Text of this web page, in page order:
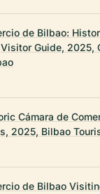
de Bilbao:
Guide, 2025,
Cámara de
2025, Bilbao
de Bilbao